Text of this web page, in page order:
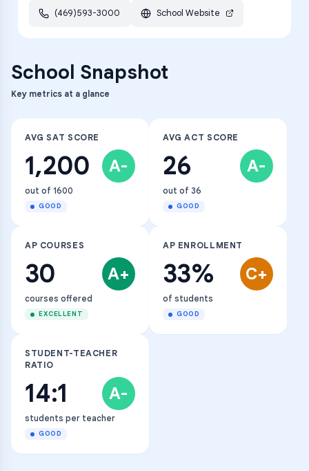
(469)593-3000 School Website
School Snapshot
Key metrics at a glance
AVG SAT SCORE
1,200 A-
out of 1600
GOOD
AVG ACT SCORE
26 A-
out of 36
GOOD
AP COURSES
30 A+
courses offered
EXCELLENT
AP ENROLLMENT
33% C+
of students
GOOD
STUDENT-TEACHER
RATIO
14:1 A-
students per teacher
GOOD